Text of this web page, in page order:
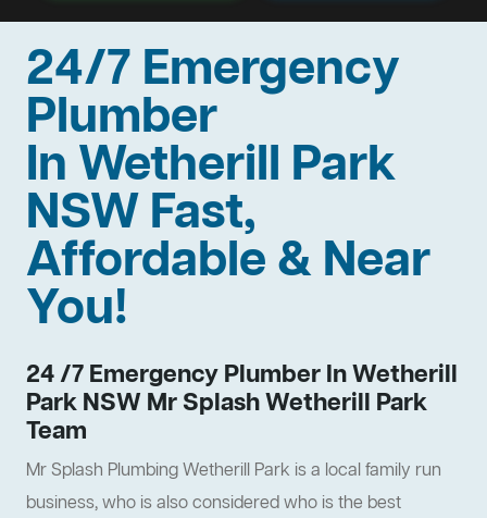
24/7 Emergency
Plumber
In Wetherill Park
NSW Fast,
Affordable & Near
You!
24 /7 Emergency Plumber In Wetherill
Park NSW Mr Splash Wetherill Park
Team
Mr Splash Plumbing Wetherill Park is a local family run
business, who is also considered who is the best